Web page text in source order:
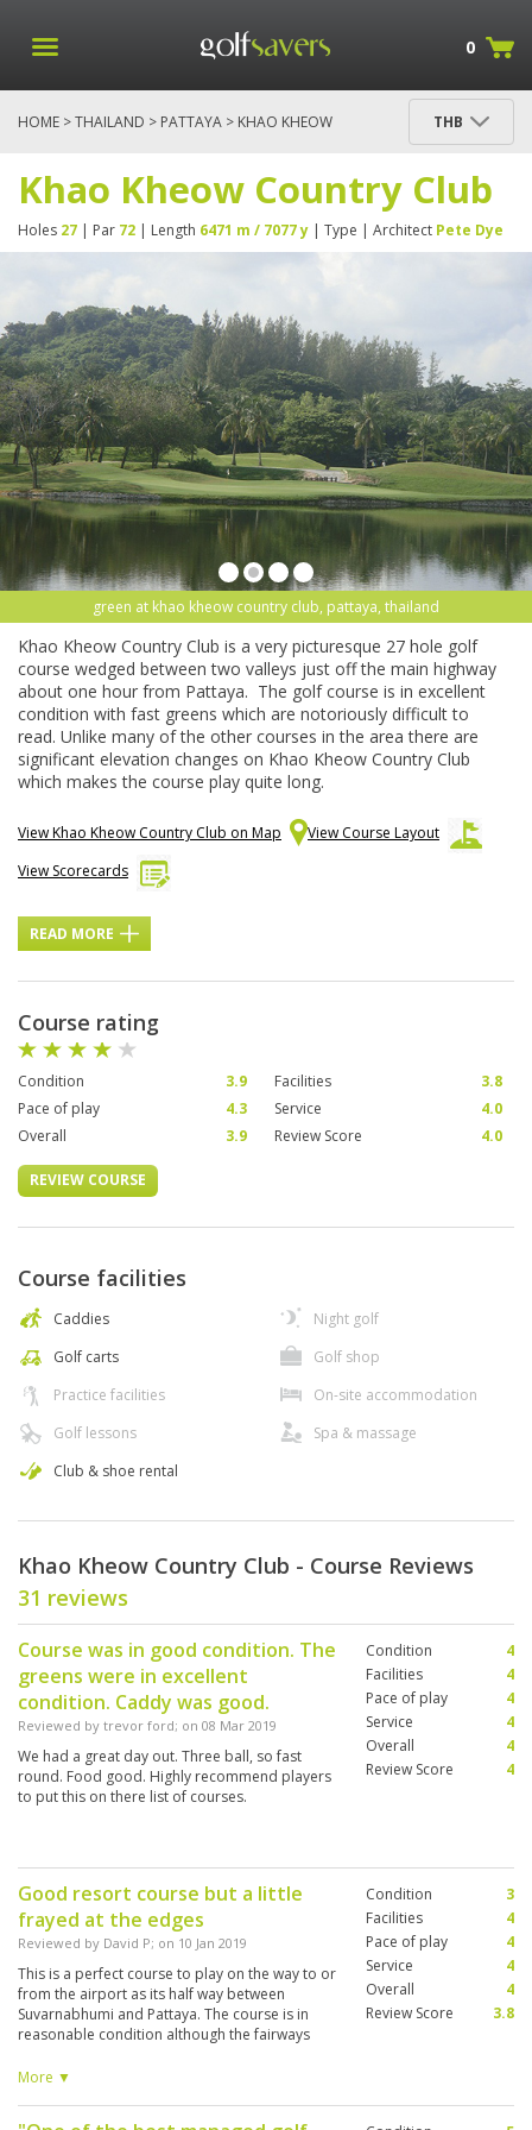
0
HOME >THAILAND > PATTAYA > KHAO KHEOW
THB
Khao Kheow Country Club
Holes 27 | Par 72 | Length 6471 m / 7077 y | Type | Architect Pete Dye
green at khao kheow country club, pattaya, thailand
Khao Kheow Country Club is a very picturesque 27 hole golf
course wedged between two valleys just off the main highway
about one hour from Pattaya. The golf course is in excellent
condition with fast greens which are notoriously difficult to
read. Unlike many of the other courses in the area there are
significant elevation changes on Khao Kheow Country Club
which makes the course play quite long.
View Khao Kheow Country Club on Map
View Course Layout
View Scorecards
READ MORE
Course rating
Condition 3.9 Facilities
3.8
Pace of play
4.3 Service
4.0
Overall
3.9 Review Score 4.0
REVIEW COURSE
Course facilities
Caddies
Golf carts
Practice facilities
Golf lessons
Club & shoe rental
Night golf
Golf shop
On-site accommodation
Spa & massage
Khao Kheow Country Club - Course Reviews
31 reviews
Course was in good condition. The
greens were in excellent
condition. Caddy was good.
Reviewed by trevor ford; on 08 Mar 2019
We had a great day out. Three ball, so fast
round. Food good. Highly recommend players
to put this on there list of courses.
Condition
4
Facilities
4
Pace of play
4
Service
4
Overall
4
Review Score
4
Good resort course but a little
frayed at the edges
Reviewed by David P; on 10 Jan 2019
This is a perfect course to play on the way to or
from the airport as its half way between
Suvarnabhumi and Pattaya. The course is in
reasonable condition although the fairways
places. The greens were fine and were medium-
More ▼
Condition
3
Facilities
4
Pace of play
4
Service
4
Overall
4
Review Score
3.8